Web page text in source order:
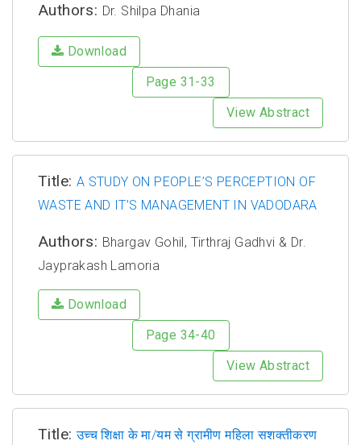
Authors: Dr. Shilpa Dhania
Download
Page 31-33
View Abstract
Title: A STUDY ON PEOPLE’S PERCEPTION OF
WASTE AND IT’S MANAGEMENT IN VADODARA
Authors: Bhargav Gohil, Tirthraj Gadhvi & Dr.
Jayprakash Lamoria
Download
Page 34-40
View Abstract
Title:उच्च शिक्षा के मा/यम से ग्रामीण महिला सशक्तीकरण